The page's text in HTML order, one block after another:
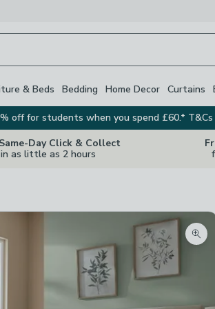
& Beds Bedding Home Decor Curtains
off for students when you spend £60.* T&Cs
Day Click & Collect
in as little as 2 hours